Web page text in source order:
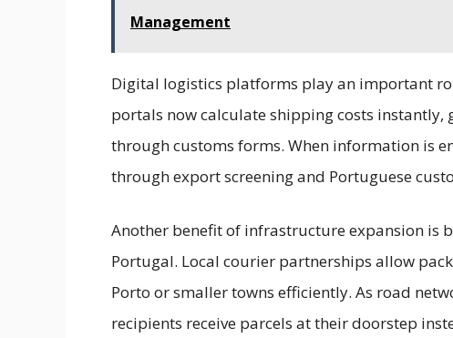
Management
Digital logistics platforms play an important
portals now calculate shipping costs instantly,
through customs forms. When information is
through export screening and Portuguese
Another benefit of infrastructure expansion is
Portugal. Local courier partnerships allow
Porto or smaller towns efficiently. As road
recipients receive parcels at their doorstep